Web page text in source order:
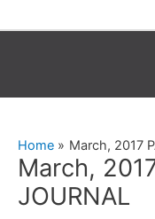
Home March, 2017
March,
JOURNAL